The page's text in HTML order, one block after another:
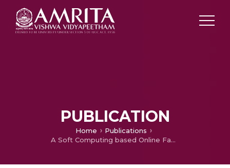
PUBLICATION
Home
Publications
A Soft Computing based Online Face Recognition system using a Robot as an Intelligent Surveillance Agent